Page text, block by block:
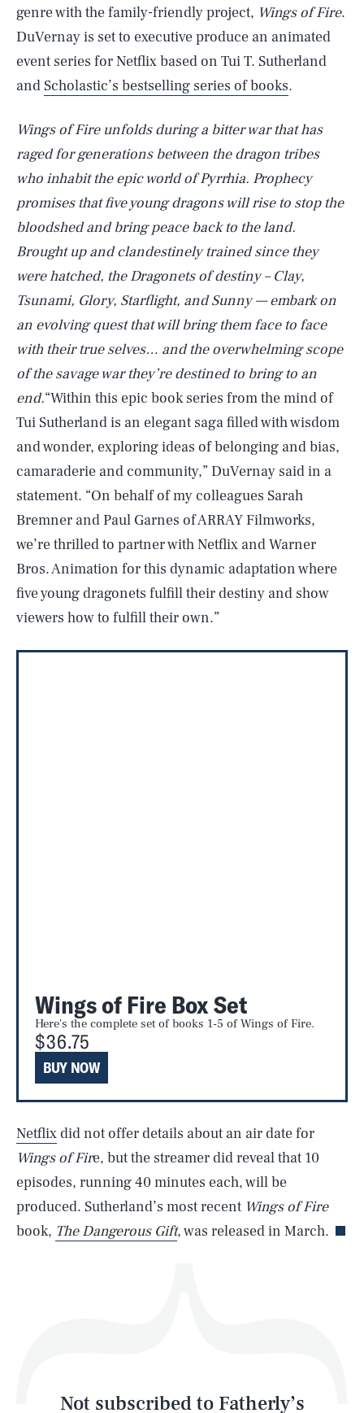
genre with the family-friendly project, Wings of Fire.
DuVernay is set to executive produce an animated
event series for Netflix based on Tui T. Sutherland
andScholastic’s bestselling series of books.
Wings of Fireunfolds during a bitter war that has
raged for generations between the dragon tribes
who inhabit the epic world of Pyrrhia. Prophecy
promises that five young dragons will rise to stop the
bloodshed and bring peace back to the land.
Brought up and clandestinely trained since they
were hatched, the Dragonets of destiny – Clay,
Tsunami, Glory, Starflight, and Sunny — embark on
an evolving quest that will bring them face to face
with their true selves… and the overwhelming scope
of the savage war they’re destined to bring to an
end.“Within this epic book series from the mind of
Tui Sutherland is an elegant saga filled with wisdom
and wonder, exploring ideas of belonging and bias,
camaraderie and community,” DuVernay said in a
statement. “On behalf of my colleagues Sarah
Bremner and Paul Garnes of ARRAY Filmworks,
we’re thrilled to partner with Netflix and Warner
Bros. Animation for this dynamic adaptation where
five young dragonets fulfill their destiny and show
viewers how to fulfill their own.”
Wings of Fire Box Set
Here's the complete set of books 1-5 of Wings of Fire.
$36.75
BUY NOW
Netflixdid not offer details about an air date for
Wings of Fire, but the streamer did reveal that 10
episodes, running 40 minutes each, will be
produced. Sutherland’s most recent Wings of Fire
book, The Dangerous Gift, was released in March.
Not subscribed to Fatherly’s
Life
Health & Science
Latest